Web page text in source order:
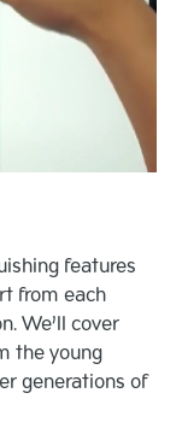
features
from each
We’ll cover
the young
generations of